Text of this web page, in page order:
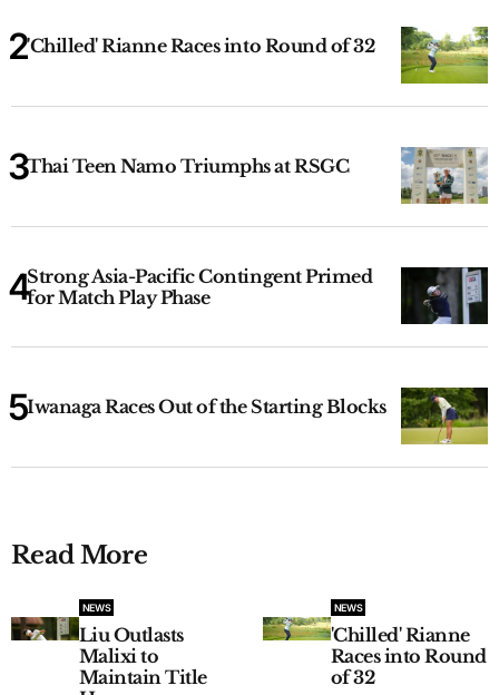
'Chilled' Rianne Races into Round of 32
Thai Teen Namo Triumphs at RSGC
Strong Asia-Pacific Contingent Primed
for Match Play Phase
Iwanaga Races Out of the Starting Blocks
Read More
NEWS
Liu Outlasts
Malixi to
Maintain Title
NEWS
'Chilled' Rianne
Races into Round
of 32